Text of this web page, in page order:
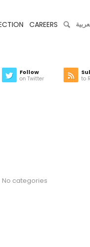
CAREERS
Follow
on Twitter to
No categories